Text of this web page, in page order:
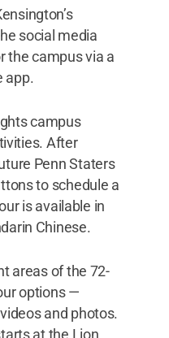
social media
the campus via a
app.
campus
After
Penn Staters
to schedule a
is available in
Chinese.
areas of the 72-
options —
and photos.
at the Lion